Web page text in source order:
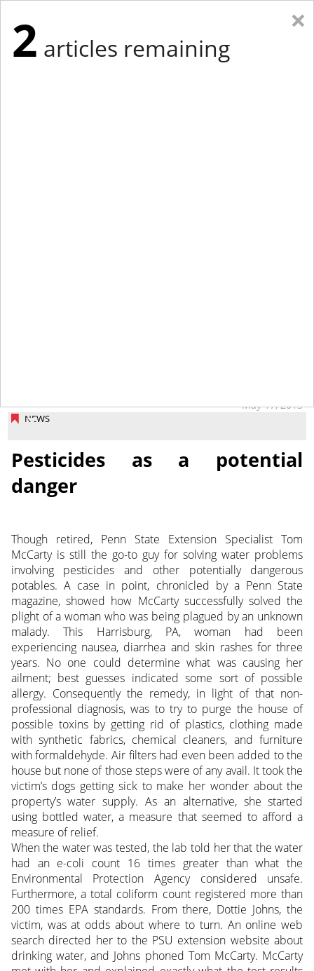
NEWS
May 17, 2013
Pesticides as a potential
danger
Though retired, Penn State Extension Specialist Tom
McCarty is still the go-to guy for solving water problems
involving pesticides and other potentially dangerous
potables. A case in point, chronicled by a Penn State
magazine, showed how McCarty successfully solved the
plight of a woman who was being plagued by an unknown
malady. This Harrisburg, PA, woman had been
experiencing nausea, diarrhea and skin rashes for three
years. No one could determine what was causing her
ailment; best guesses indicated some sort of possible
allergy. Consequently the remedy, in light of that non-
professional diagnosis, was to try to purge the house of
possible toxins by getting rid of plastics, clothing made
with synthetic fabrics, chemical cleaners, and furniture
with formaldehyde. Air filters had even been added to the
house but none of those steps were of any avail. It took the
victim’s dogs getting sick to make her wonder about the
property’s water supply. As an alternative, she started
using bottled water, a measure that seemed to afford a
measure of relief.
When the water was tested, the lab told her that the water
had an e-coli count 16 times greater than what the
Environmental Protection Agency considered unsafe.
Furthermore, a total coliform count registered more than
200 times EPA standards. From there, Dottie Johns, the
victim, was at odds about where to turn. An online web
search directed her to the PSU extension website about
drinking water, and Johns phoned Tom McCarty. McCarty
×
2 articles remaining